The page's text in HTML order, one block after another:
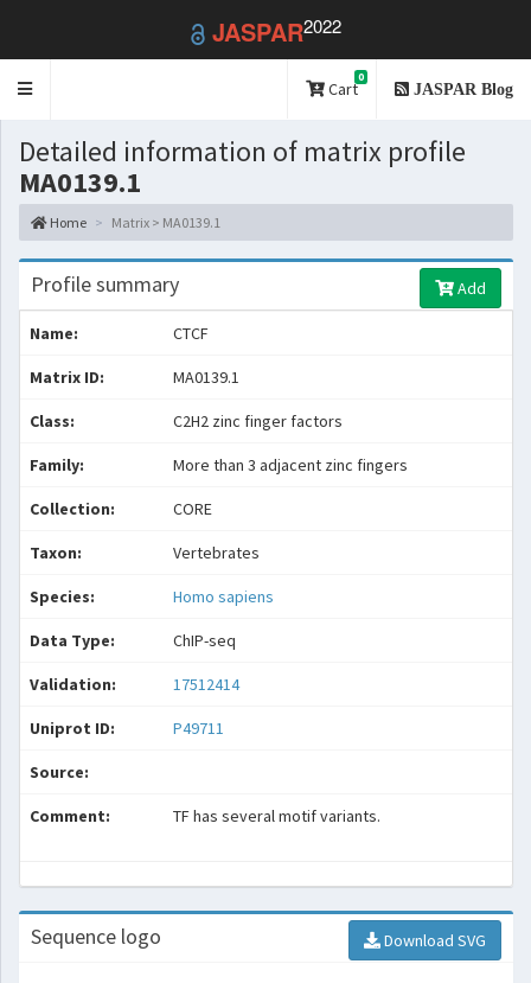
JASPAR2022
Toggle
Cart
0
JASPAR Blog
Detailed information of matrix profile
MA0139.1
Home Matrix > MA0139.1
Profile summary Add
Name: CTCF
Matrix ID: MA0139.1
Class: C2H2 zinc finger factors
Family: More than 3 adjacent zinc fingers
Collection: CORE
Taxon: Vertebrates
Species: Homo sapiens
Data Type: ChIP-seq
Validation: 17512414
Uniprot ID: P49711
Source:
Comment: TF has several motif variants.
Sequence logo Download SVG